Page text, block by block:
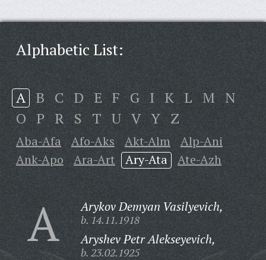
Alphabetic List:
A B C D E F G I K L M N
O P R S T U V Y Z
Aba-Afa Afo-Aks Akt-Alm
Alp-Ani
Ank-Apo
Ara-Art Ary-Ata Ate-Azh
A Arykov Demyan Vasilyevich,
b. 14.11.1918
Aryshev Petr Alekseyevich,
b. 23.02.1925